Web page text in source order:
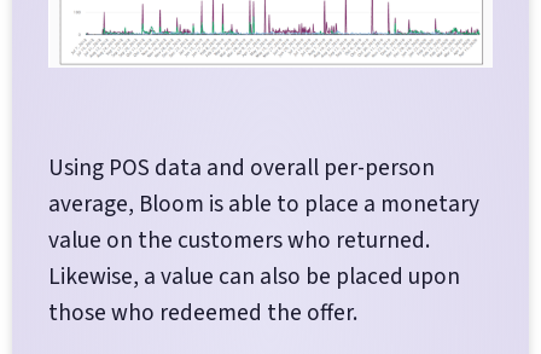
Using POS data and overall per-person
average, Bloom is able to place a monetary
value on the customers who returned.
Likewise, a value can also be placed upon
those who redeemed the offer.